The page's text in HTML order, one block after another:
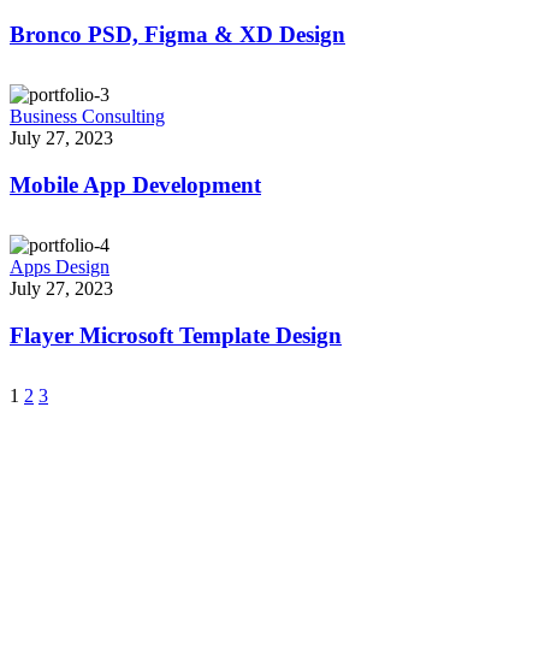
Bronco PSD, Figma & XD Design
Business Consulting
July 27, 2023
Mobile App Development
Apps Design
July 27, 2023
Flayer Microsoft Template Design
1 2 3